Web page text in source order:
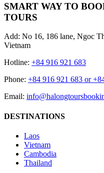
SMART WAY TO
TOURS
Add: No 16, 186 lane, Ngoc
Vietnam
Hotline: +84 916 921 683
Phone: +84 916 921 683 or
Email:
DESTINATIONS
Laos
Vietnam
Cambodia
Thailand